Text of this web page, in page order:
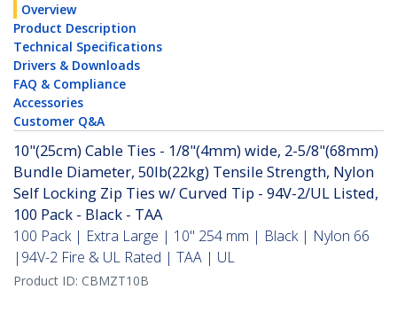
Overview
Product Description
Technical Specifications
Drivers & Downloads
FAQ & Compliance
Accessories
Customer Q&A
10"(25cm) Cable Ties - 1/8"(4mm) wide, 2-5/8"(68mm)
Bundle Diameter, 50lb(22kg) Tensile Strength, Nylon
Self Locking Zip Ties w/ Curved Tip - 94V-2/UL Listed,
100 Pack - Black - TAA
100 Pack | Extra Large | 10" 254 mm | Black | Nylon 66
|94V-2 Fire & UL Rated | TAA | UL
Product ID: CBMZT10B